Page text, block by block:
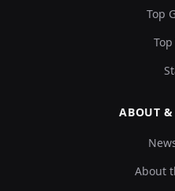
Top
ABOUT &
About